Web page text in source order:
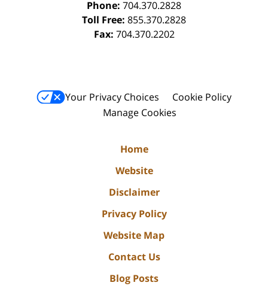
Phone: 704.370.2828
Toll Free: 855.370.2828
Fax: 704.370.2202
Your Privacy Choices
Cookie Policy
Manage Cookies
Home
Website
Disclaimer
Privacy Policy
Website Map
Contact Us
Blog Posts